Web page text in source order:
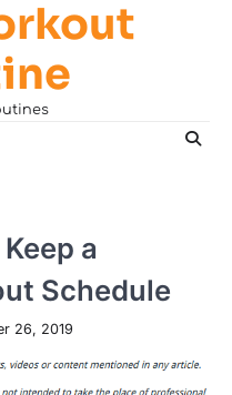
a
Schedule
26, 2019